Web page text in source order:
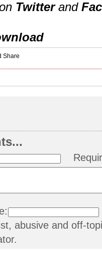
Twitterand
abusive and off-